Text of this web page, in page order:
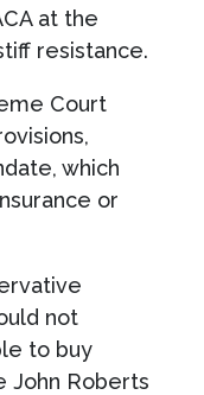
at the
resistance.
Court
which
or
not
to buy
John Roberts